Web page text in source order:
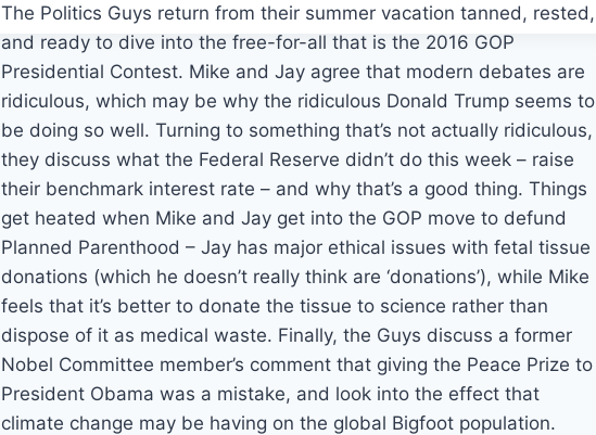
The Politics Guys return from their summer vacation tanned, rested,
and ready to dive into the free-for-all that is the 2016 GOP
Presidential Contest. Mike and Jay agree that modern debates are
ridiculous, which may be why the ridiculous Donald Trump seems to
be doing so well. Turning to something that’s not actually ridiculous,
they discuss what the Federal Reserve didn’t do this week – raise
their benchmark interest rate – and why that’s a good thing. Things
get heated when Mike and Jay get into the GOP move to defund
Planned Parenthood – Jay has major ethical issues with fetal tissue
donations (which he doesn’t really think are ‘donations’), while Mike
feels that it’s better to donate the tissue to science rather than
dispose of it as medical waste. Finally, the Guys discuss a former
Nobel Committee member’s comment that giving the Peace Prize to
President Obama was a mistake, and look into the effect that
climate change may be having on the global Bigfoot population.